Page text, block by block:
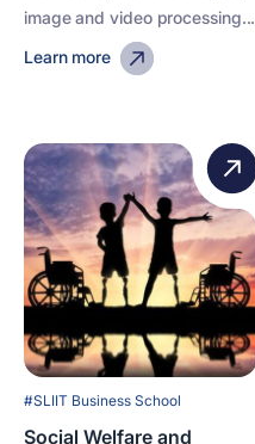
image and video processing...
Learn more
#SLIIT Business School
Social Welfare and